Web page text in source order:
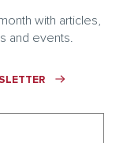
with articles,
and events.